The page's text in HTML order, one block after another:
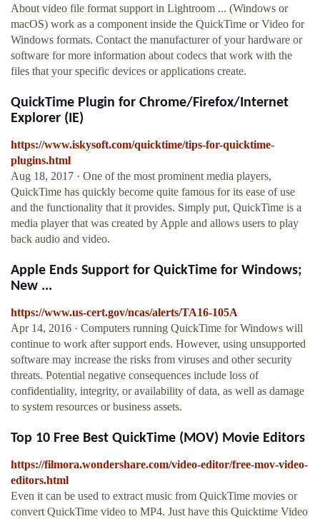
About video file format support in Lightroom ... (Windows or
macOS) work as a component inside the QuickTime or Video for
Windows formats. Contact the manufacturer of your hardware or
software for more information about codecs that work with the
files that your specific devices or applications create.
QuickTime Plugin for Chrome/Firefox/Internet
Explorer (IE)
https://www.iskysoft.com/quicktime/tips-for-quicktime-
plugins.html
Aug 18, 2017 · One of the most prominent media players,
QuickTime has quickly become quite famous for its ease of use
and the functionality that it provides. Simply put, QuickTime is a
media player that was created by Apple and allows users to play
back audio and video.
Apple Ends Support for QuickTime for Windows;
New ...
https://www.us-cert.gov/ncas/alerts/TA16-105A
Apr 14, 2016 · Computers running QuickTime for Windows will
continue to work after support ends. However, using unsupported
software may increase the risks from viruses and other security
threats. Potential negative consequences include loss of
confidentiality, integrity, or availability of data, as well as damage
to system resources or business assets.
Top 10 Free Best QuickTime (MOV) Movie Editors
https://filmora.wondershare.com/video-editor/free-mov-video-
editors.html
Even it can be used to extract music from QuickTime movies or
convert QuickTime video to MP4. Just have this Quicktime Video